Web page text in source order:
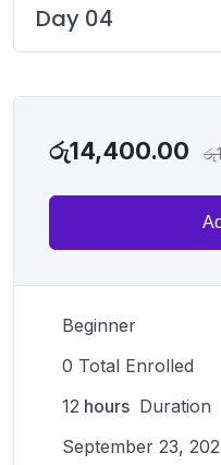
Day 04
රු14,400.00 රු
Beginner
0 Total Enrolled
12 hours Duration
September 23,